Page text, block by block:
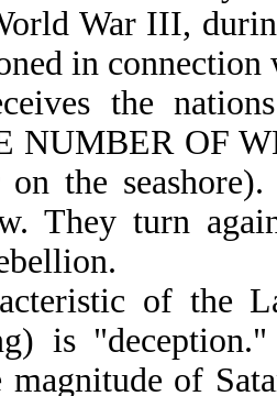
War III,
in
the
NUMBER OF
the
They turn
of the
is
magnitude of